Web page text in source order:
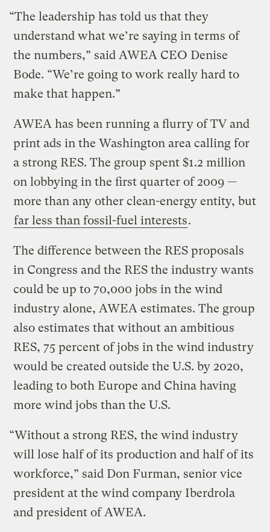
“The leadership has told us that they
understand what we’re saying in terms of
the numbers,” said AWEA CEO Denise
Bode. “We’re going to work really hard to
make that happen.”
AWEA has been running a flurry of TV and
print ads in the Washington area calling for
a strong RES. The group spent $1.2 million
on lobbying in the first quarter of 2009 —
more than any other clean-energy entity, but
far less than fossil-fuel interests.
The difference between the RES proposals
in Congress and the RES the industry wants
could be up to 70,000 jobs in the wind
industry alone, AWEA estimates. The group
also estimates that without an ambitious
RES, 75 percent of jobs in the wind industry
would be created outside the U.S. by 2020,
leading to both Europe and China having
more wind jobs than the U.S.
“Without a strong RES, the wind industry
will lose half of its production and half of its
workforce,” said Don Furman, senior vice
president at the wind company Iberdrola
and president of AWEA.